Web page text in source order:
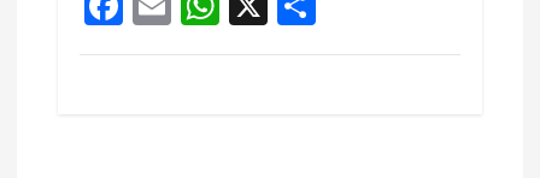
k
p
a
m h
h